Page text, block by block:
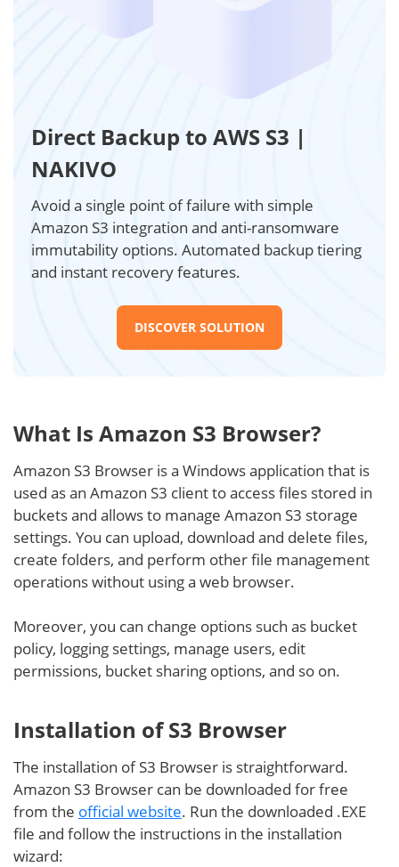
Direct Backup to AWS S3 |
NAKIVO
Avoid a single point of failure with simple
Amazon S3 integration and anti-ransomware
immutability options. Automated backup tiering
and instant recovery features.
DISCOVER SOLUTION
What Is Amazon S3 Browser?
Amazon S3 Browser is a Windows application that is
used as an Amazon S3 client to access files stored in
buckets and allows to manage Amazon S3 storage
settings. You can upload, download and delete files,
create folders, and perform other file management
operations without using a web browser.
Moreover, you can change options such as bucket
policy, logging settings, manage users, edit
permissions, bucket sharing options, and so on.
Installation of S3 Browser
The installation of S3 Browser is straightforward.
Amazon S3 Browser can be downloaded for free
from the official website. Run the downloaded .EXE
file and follow the instructions in the installation
wizard: